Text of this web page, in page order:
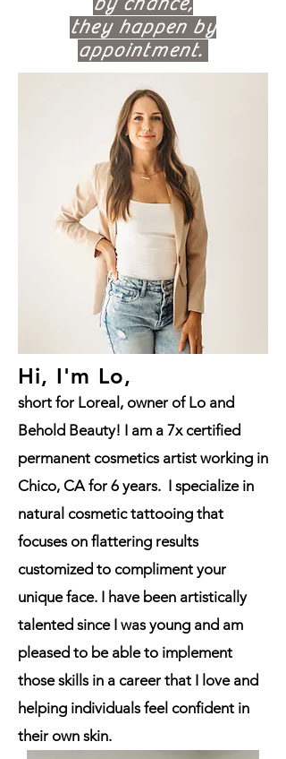
they happen by
appointment.
Hi, I'm Lo,
short for Loreal, owner of Lo and
Behold Beauty! I am a 7x certified
permanent cosmetics artist working in
Chico, CA for 6 years. I specialize in
natural cosmetic tattooing that
focuses on flattering results
customized to compliment your
unique face. I have been artistically
talented since I was young and am
pleased to be able to implement
those skills in a career that I love and
helping individuals feel confident in
their own skin.